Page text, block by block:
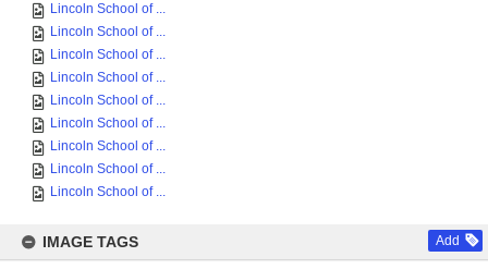
Lincoln School of ...
Lincoln School of ...
Lincoln School of ...
Lincoln School of ...
Lincoln School of ...
Lincoln School of ...
Lincoln School of ...
Lincoln School of ...
Lincoln School of ...
IMAGE TAGS Add